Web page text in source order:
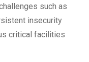
such as
insecurity
critical facilities